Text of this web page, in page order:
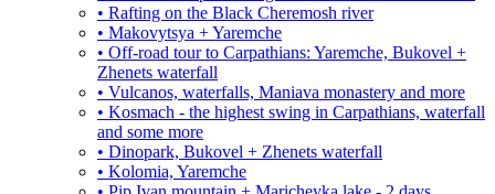
• Rafting on the Black Cheremosh river
• Makovytsya + Yaremche
• Off-road tour to Carpathians: Yaremche, Bukovel +
Zhenets waterfall
• Vulcanos, waterfalls, Maniava monastery and more
• Kosmach - the highest swing in Carpathians, waterfall
and some more
• Dinopark, Bukovel + Zhenets waterfall
• Kolomia, Yaremche